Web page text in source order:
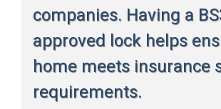
companies. Having a
approved lock helps
home meets insurance
requirements.